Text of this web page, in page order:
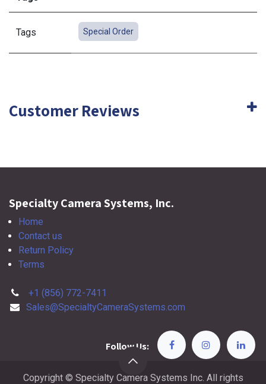
Tags Special Order
Customer Reviews
Specialty Camera Systems, Inc.
Home
Contact us
Return Policy
Terms
+1 (856) 772-7411
Sales@SpecialtyCameraSystems.com
Follow Us:
Copyright © Specialty Camera Systems Inc. All rights